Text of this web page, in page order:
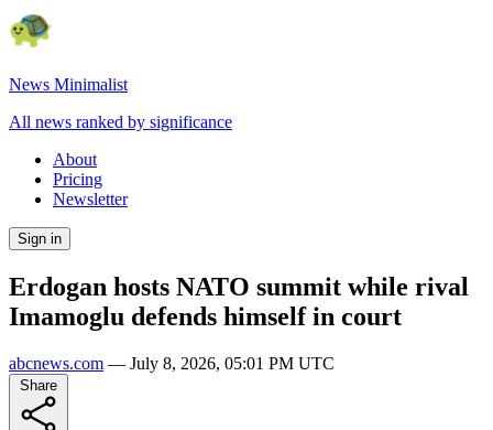
News Minimalist
All news ranked by significance
About
Pricing
Newsletter
Sign in
Erdogan hosts NATO summit while rival
Imamoglu defends himself in court
abcnews.com — July 8, 2026, 05:01 PM UTC